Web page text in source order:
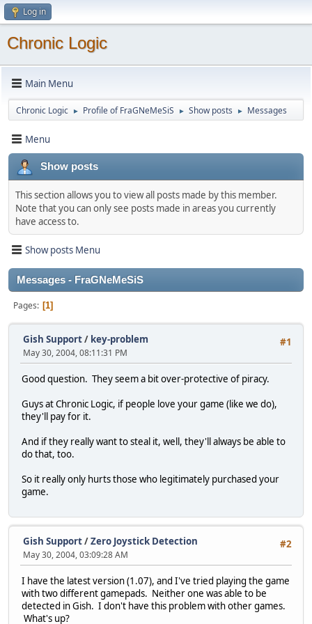
Log in
Chronic Logic
Main Menu
Chronic Logic ► Profile of FraGNeMeSiS ► Show posts ► Messages
Menu
Show posts
This section allows you to view all posts made by this member.
Note that you can only see posts made in areas you currently
have access to.
Show posts Menu
Messages - FraGNeMeSiS
Pages 1
#1
Gish Support/ key-problem
May 30, 2004, 08:11:31 PM
Good question. They seem a bit over-protective of piracy.
Guys at Chronic Logic, if people love your game (like we do),
they'll pay for it.
And if they really want to steal it, well, they'll always be able to
do that, too.
So it really only hurts those who legitimately purchased your
game.
#2
Gish Support/Zero Joystick Detection
May 30, 2004, 03:09:28 AM
I have the latest version (1.07), and I've tried playing the game
with two different gamepads. Neither one was able to be
detected in Gish. I don't have this problem with other games.
What's up?